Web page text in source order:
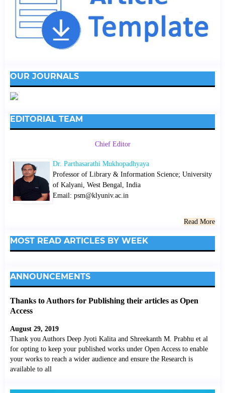
OUR JOURNALS
EDITORIAL TEAM
Chief Editor
Dr. Parthasarathi Mukhopadhyaya
Professor of Library & Information Science; University
of Kalyani, West Bengal, India
Email: psm@klyuniv.ac.in
Read More
MOST READ ARTICLES BY WEEK
ANNOUNCEMENTS
Thanks to Authors for Publishing their articles as Open
Access
August 29, 2019
Thank you Authors Deep Jyoti Kalita and Shreekanth M. Prabhu et al
for opting to keep your published works under Open Access to enable
your works to reach a wider audience and ensure the Research is
available to all